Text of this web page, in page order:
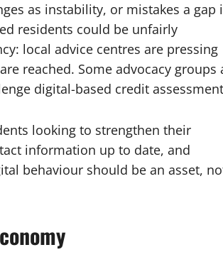
as instability, or mistakes a gap
residents could be unfairly
local advice centres are pressing
reached. Some advocacy groups
digital-based credit
looking to strengthen their
information up to date, and
behaviour should be an asset,